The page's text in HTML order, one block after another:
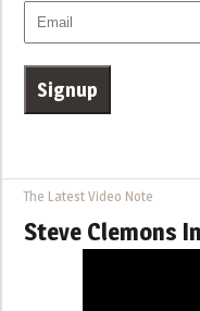
The Latest Video Note
Steve Clemons